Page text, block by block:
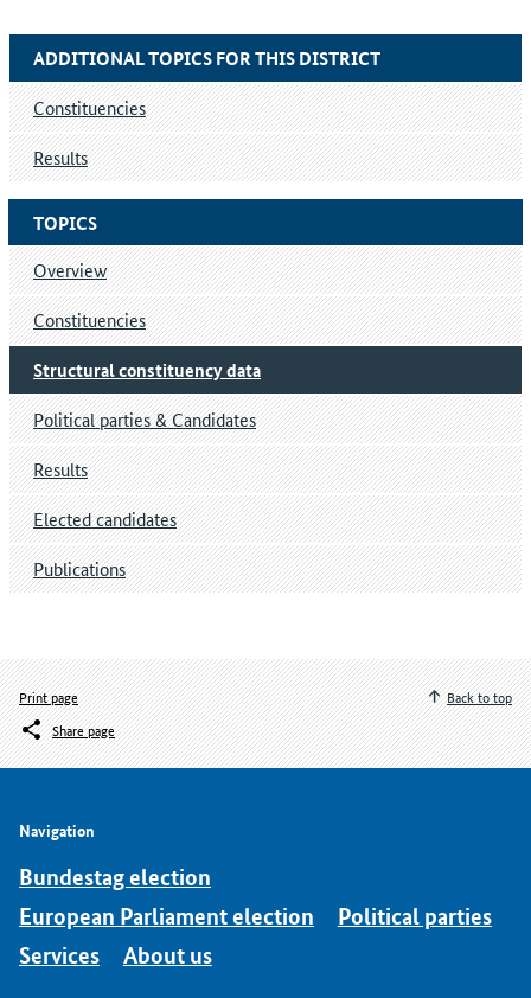
TOPICS
Overview
Constituencies
Structural constituency data
Political parties & Candidates
Results
Elected candidates
Publications
ADDITIONAL TOPICS FOR THIS DISTRICT
Constituencies
Results
Print page
Share page
Back to top
Navigation
Bundestag election
European Parliament election
Political parties
Services
About us